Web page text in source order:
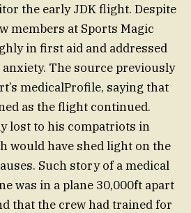
the early JDK flight. Despite
members at Sports Magic
in first aid and addressed
anxiety. The source previously
medicalProfile, saying that
as the flight continued.
lost to his compatriots in
would have shed light on the
Such story of a medical
was in a plane 30,000ft apart
that the crew had trained for